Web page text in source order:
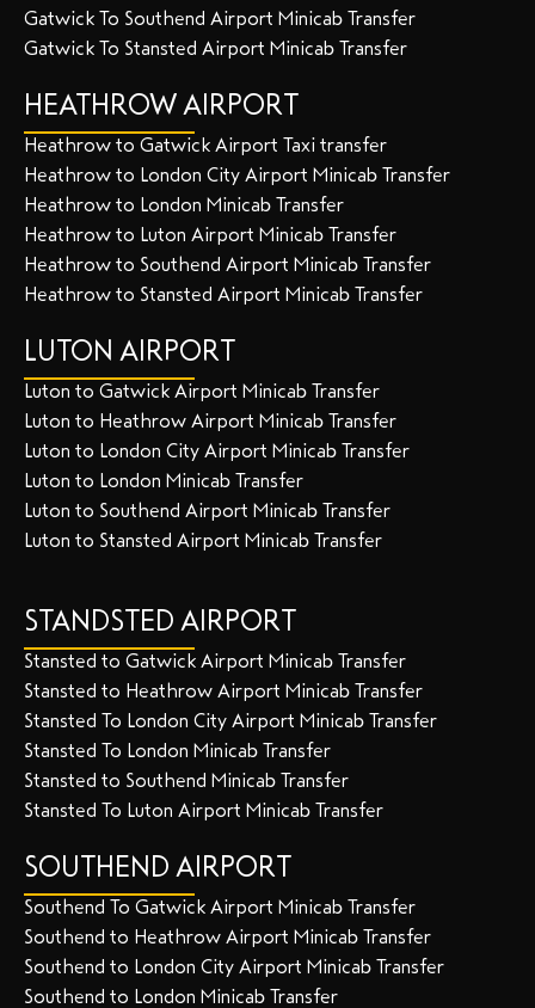
Gatwick To Southend Airport Minicab Transfer
Gatwick To Stansted Airport Minicab Transfer
HEATHROW AIRPORT
Heathrow to Gatwick Airport Taxi transfer
Heathrow to London City Airport Minicab Transfer
Heathrow to London Minicab Transfer
Heathrow to Luton Airport Minicab Transfer
Heathrow to Southend Airport Minicab Transfer
Heathrow to Stansted Airport Minicab Transfer
LUTON AIRPORT
Luton to Gatwick Airport Minicab Transfer
Luton to Heathrow Airport Minicab Transfer
Luton to London City Airport Minicab Transfer
Luton to London Minicab Transfer
Luton to Southend Airport Minicab Transfer
Luton to Stansted Airport Minicab Transfer
STANDSTED AIRPORT
Stansted to Gatwick Airport Minicab Transfer
Stansted to Heathrow Airport Minicab Transfer
Stansted To London City Airport Minicab Transfer
Stansted To London Minicab Transfer
Stansted to Southend Minicab Transfer
Stansted To Luton Airport Minicab Transfer
SOUTHEND AIRPORT
Southend To Gatwick Airport Minicab Transfer
Southend to Heathrow Airport Minicab Transfer
Southend to London City Airport Minicab Transfer
Southend to London Minicab Transfer